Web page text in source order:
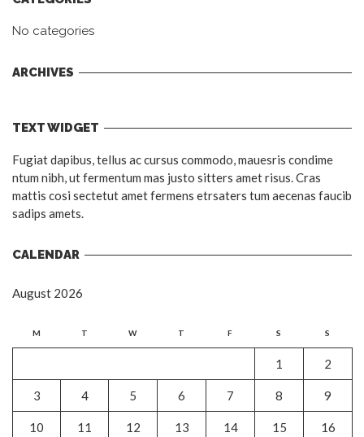
No categories
ARCHIVES
TEXT WIDGET
Fugiat dapibus, tellus ac cursus commodo, mauesris condime
ntum nibh, ut fermentum mas justo sitters amet risus. Cras
mattis cosi sectetut amet fermens etrsaters tum aecenas faucib
sadips amets.
CALENDAR
August 2026
M T W T F S S
1 2
3 4 5 6 7 8 9
10 11 12 13 14 15 16